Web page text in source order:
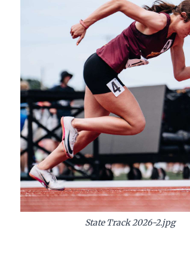
State Track 2026-2.jpg